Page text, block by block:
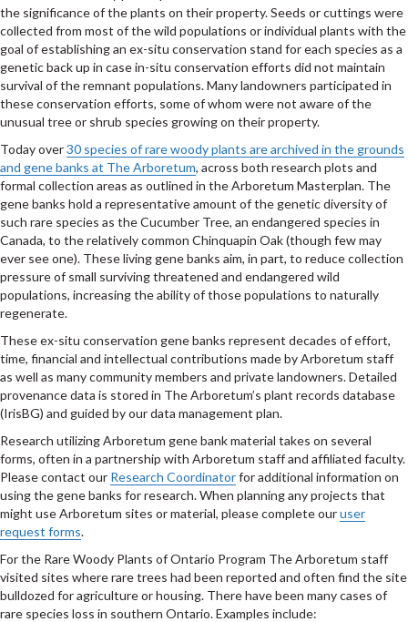
the significance of the plants on their property. Seeds or cuttings were
collected from most of the wild populations or individual plants with the
goal of establishing an ex-situ conservation stand for each species as a
genetic back up in case in-situ conservation efforts did not maintain
survival of the remnant populations. Many landowners participated in
these conservation efforts, some of whom were not aware of the
unusual tree or shrub species growing on their property.
Today over30 species of rare woody plants are archived in the grounds
and gene banks at The Arboretum, across both research plots and
formal collection areas as outlined in the Arboretum Masterplan. The
gene banks hold a representative amount of the genetic diversity of
such rare species as the Cucumber Tree, an endangered species in
Canada, to the relatively common Chinquapin Oak (though few may
ever see one). These living gene banks aim, in part, to reduce collection
pressure of small surviving threatened and endangered wild
populations, increasing the ability of those populations to naturally
regenerate.
These ex-situ conservation gene banks represent decades of effort,
time, financial and intellectual contributions made by Arboretum staff
as well as many community members and private landowners. Detailed
provenance data is stored in The Arboretum’s plant records database
(IrisBG) and guided by our data management plan.
Research utilizing Arboretum gene bank material takes on several
forms, often in a partnership with Arboretum staff and affiliated faculty.
Please contact our Research Coordinatorfor additional information on
using the gene banks for research. When planning any projects that
might use Arboretum sites or material, please complete ouruser
request forms.
For the Rare Woody Plants of Ontario Program The Arboretum staff
visited sites where rare trees had been reported and often find the site
bulldozed for agriculture or housing. There have been many cases of
rare species loss in southern Ontario. Examples include: